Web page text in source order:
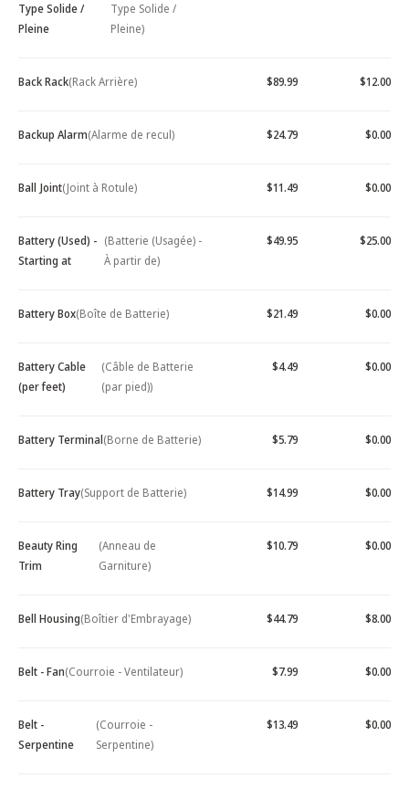
Type Solide /
Pleine
Type Solide /
Pleine)
Back Rack(Rack Arrière) $89.99 $12.00
Backup Alarm(Alarme de recul) $24.79 $0.00
Ball Joint(Joint à Rotule) $11.49 $0.00
Battery (Used) -
Starting at
(Batterie (Usagée) -
À partir de)
$49.95 $25.00
Battery Box(Boîte de Batterie) $21.49 $0.00
Battery Cable
(per feet)
(Câble de Batterie
(par pied))
$4.49 $0.00
Battery Terminal(Borne de Batterie) $5.79 $0.00
Battery Tray(Support de Batterie) $14.99 $0.00
Beauty Ring
Trim
(Anneau de
Garniture)
$10.79 $0.00
Bell Housing(Boîtier d'Embrayage) $44.79 $8.00
Belt - Fan(Courroie - Ventilateur) $7.99 $0.00
Belt -
Serpentine
(Courroie -
Serpentine)
$13.49 $0.00